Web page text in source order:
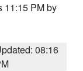
11:15 PM by
08:16